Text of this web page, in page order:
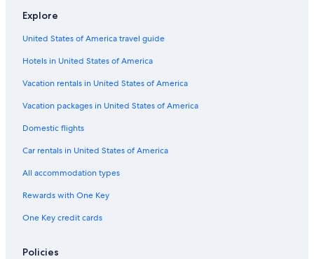
Hotels near Nashville Intl.
Motels in Lewisburg
Cabin Rentals in Tennessee
Houseboats in Nashville Riverfront Station
Guest Houses in Tennessee
Rv Parks in Marshall County
Cheap Hotels in Nashville
Hotels near Fifth + Broadway
Rv Parks in Lewisburg
Explore
United States of America travel guide
Hotels in United States of America
Vacation rentals in United States of America
Vacation packages in United States of America
Domestic flights
Car rentals in United States of America
All accommodation types
Rewards with One Key
One Key credit cards
Policies